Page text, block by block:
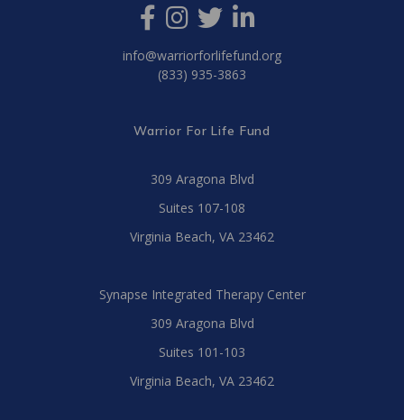
info@warriorforlifefund.org
(833) 935-3863
Warrior For Life Fund
309 Aragona Blvd
Suites 107-108
Virginia Beach, VA 23462
Synapse Integrated Therapy Center
309 Aragona Blvd
Suites 101-103
Virginia Beach, VA 23462